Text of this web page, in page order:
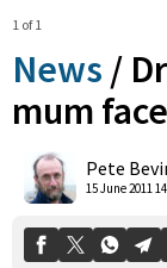
1 of 1
News /
mum
Pete
15 June 2011